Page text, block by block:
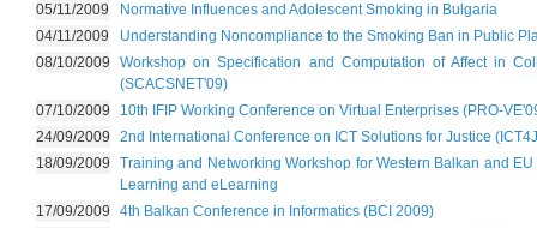
05/11/2009
Normative Influences and Adolescent Smoking in Bulgaria
04/11/2009
Understanding Noncompliance to the Smoking Ban in Public
08/10/2009
Workshop on Specification and Computation of Affect in
(SCACSNET'09)
07/10/2009
10th IFIP Working Conference on Virtual Enterprises (PRO-
24/09/2009
2nd International Conference on ICT Solutions for Justice
18/09/2009
Training and Networking Workshop for Western Balkan and
Learning and eLearning
17/09/2009
4th Balkan Conference in Informatics (BCI 2009)